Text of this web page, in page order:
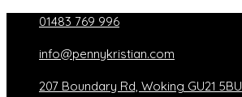
content
01483 769 996
info@pennykristian.com
207 Boundary Rd, Woking GU21 5BU